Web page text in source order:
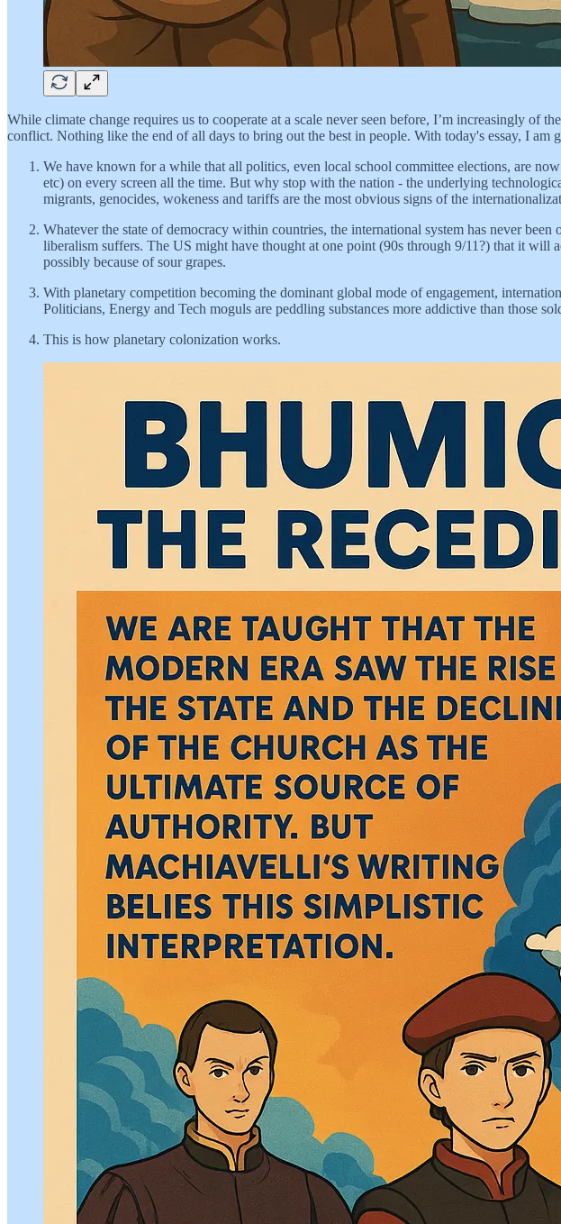
While climate change requires us to cooperate at a scale never seen before, I’m increasingly
conflict. Nothing like the end of all days to bring out the best in people. With today's essay, I
We have known for a while that all politics, even local school committee elections, are
etc) on every screen all the time. But why stop with the nation - the underlying
migrants, genocides, wokeness and tariffs are the most obvious signs of the
Whatever the state of democracy within countries, the international system has never
liberalism suffers. The US might have thought at one point (90s through 9/11?) that it
possibly because of sour grapes.
With planetary competition becoming the dominant global mode of engagement,
Politicians, Energy and Tech moguls are peddling substances more addictive than those
This is how planetary colonization works.